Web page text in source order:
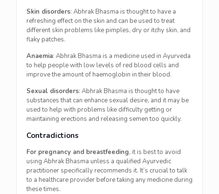
Skin disorders: Abhrak Bhasma is thought to have a
refreshing effect on the skin and can be used to treat
different skin problems like pimples, dry or itchy skin, and
flaky patches.
Anaemia: Abhrak Bhasma is a medicine used in Ayurveda
to help people with low levels of red blood cells and
improve the amount of haemoglobin in their blood.
Sexual disorders: Abhrak Bhasma is thought to have
substances that can enhance sexual desire, and it may be
used to help with problems like difficulty getting or
maintaining erections and releasing semen too quickly.
Contradictions
For pregnancy and breastfeeding, it is best to avoid
using Abhrak Bhasma unless a qualified Ayurvedic
practitioner specifically recommends it. It’s crucial to talk
to a healthcare provider before taking any medicine during
these times.